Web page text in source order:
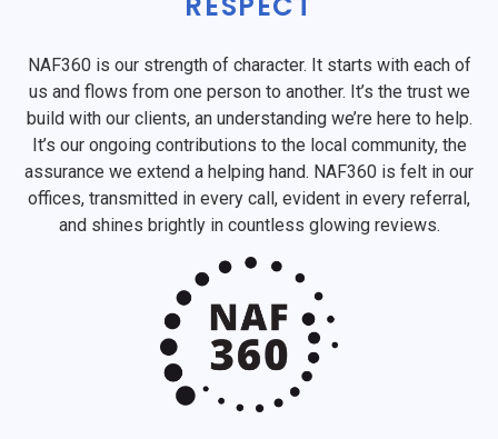
NAF360 is our strength of character. It starts with each of
us and flows from one person to another. It’s the trust we
build with our clients, an understanding we’re here to help.
It’s our ongoing contributions to the local community, the
assurance we extend a helping hand. NAF360 is felt in our
offices, transmitted in every call, evident in every referral,
and shines brightly in countless glowing reviews.